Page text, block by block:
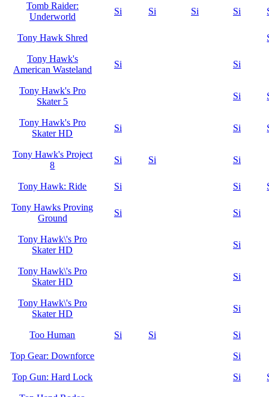
Tomb Raider:
Underworld
Si Si Si Si
Tony Hawk Shred
Tony Hawk's
American Wasteland
Si Si
Tony Hawk's Pro
Skater 5
Si
Tony Hawk's Pro
Skater HD
Si Si
Tony Hawk's Project
8
Si Si Si
Tony Hawk: Ride Si Si
Tony Hawks Proving
Ground
Si Si
Tony Hawk\'s Pro
Skater HD
Si
Tony Hawk\'s Pro
Skater HD
Si
Tony Hawk\'s Pro
Skater HD
Si
Too Human Si Si Si
Top Gear: Downforce Si
Top Gun: Hard Lock Si